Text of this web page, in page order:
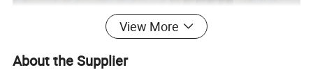
View More
About the Supplier